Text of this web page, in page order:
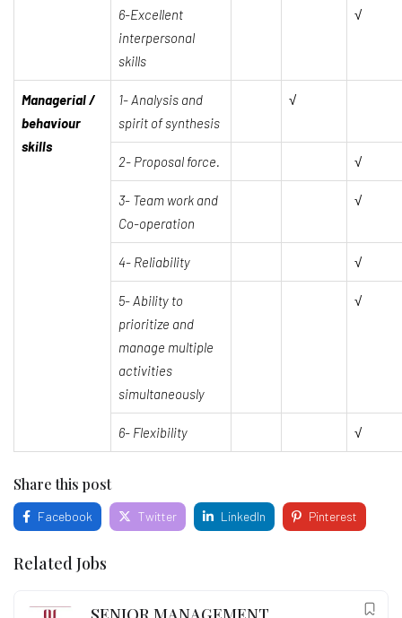
6-Excellent
interpersonal
skills
√
Managerial /
behaviour
skills
1-Analysis and
spirit of synthesis
√
2- Proposal force. √
3- Team work and
Co-operation
√
4- Reliability √
5- Ability to
prioritize and
manage multiple
activities
simultaneously
√
6- Flexibility √
Share this post
Facebook Twitter LinkedIn Pinterest
Related Jobs